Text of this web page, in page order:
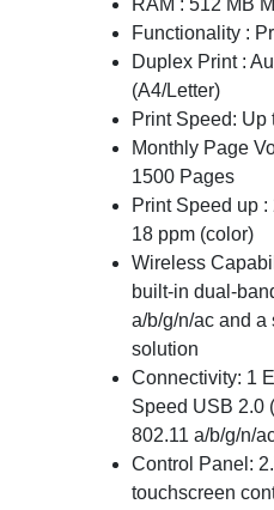
RAM : 512 MB
Functionality :
Duplex Print :
(A4/Letter)
Print Speed: Up
Monthly Page
1500 Pages
Print Speed up
18 ppm (color)
Wireless
built-in dual-
a/b/g/n/ac and a
solution
Connectivity: 1
Speed USB 2.0
802.11 a/b/g/n/
Control Panel:
touchscreen